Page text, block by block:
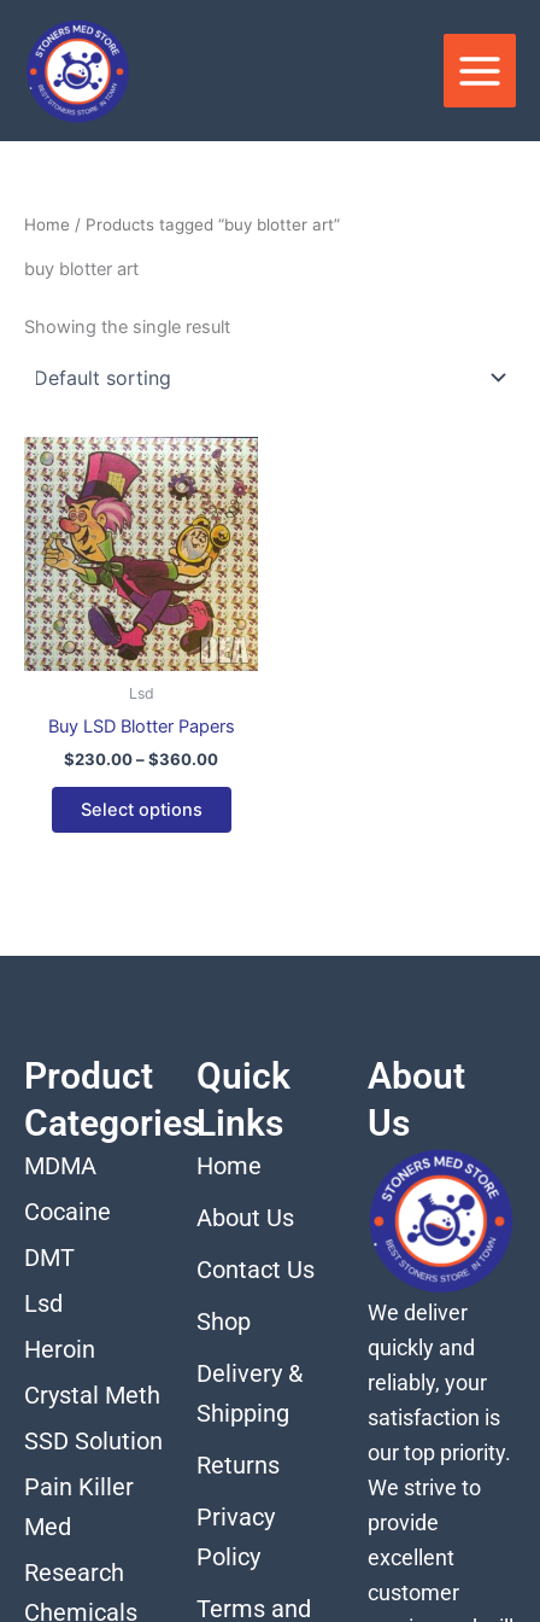
content
Home / Products tagged “buy blotter art”
buy blotter art
Showing the single result
Lsd
Buy LSD Blotter Papers
$230.00–$360.00
Price
range:
$230.00
through
$360.00
Select options
This
product
has
multiple
variants.
The
options
may
on
product
page
Product
Categories
MDMA
Cocaine
DMT
Lsd
Heroin
Crystal Meth
SSD Solution
Pain Killer
Med
Research
Chemicals
Quick
Links
Home
About Us
Contact Us
Shop
Delivery &
Shipping
Returns
Privacy
Policy
Terms and
About
Us
We deliver
quickly and
reliably, your
satisfaction is
our top priority.
We strive to
provide
excellent
customer